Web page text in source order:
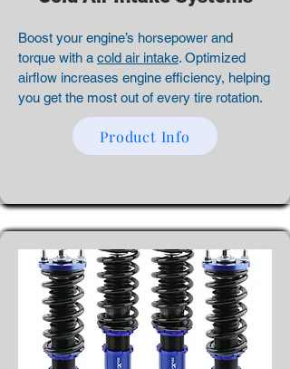
Boost your engine’s horsepower and
torque with a cold air intake. Optimized
airflow increases engine efficiency, helping
you get the most out of every tire rotation.
Product Info